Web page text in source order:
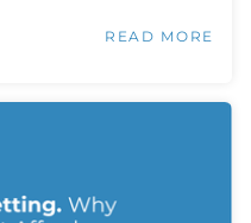
READ MORE